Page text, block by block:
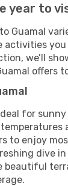
year to
Guamal
activities
we’ll
offers
for sunny
to enjoy
dive
beautiful